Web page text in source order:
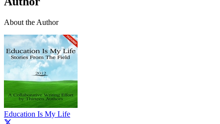
About the Author
Education Is My Life